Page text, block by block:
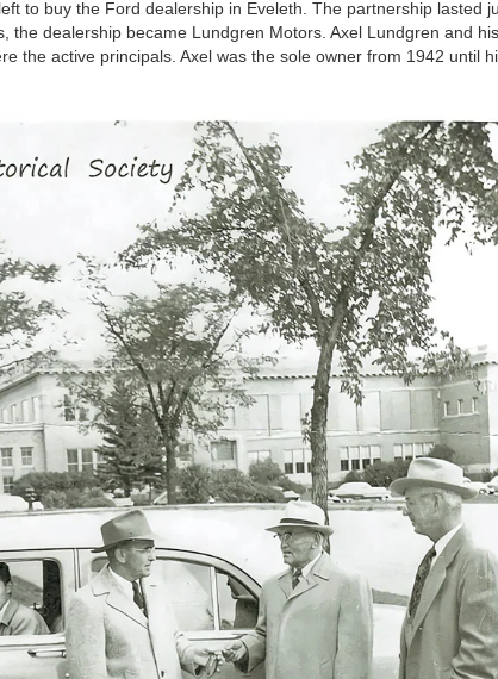
to buy the Ford dealership in Eveleth. The partnership lasted
the dealership became Lundgren Motors. Axel Lundgren and his
the active principals. Axel was the sole owner from 1942 until